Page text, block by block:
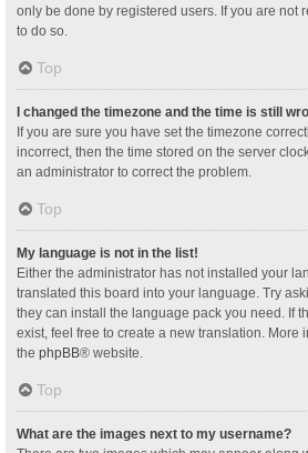
only be done by registered users. If you are not
to do so.
Top
I changed the timezone and the time is still
If you are sure you have set the timezone
incorrect, then the time stored on the server
an administrator to correct the problem.
Top
My language is not in the list!
Either the administrator has not installed your
translated this board into your language. Try
they can install the language pack you need. If
exist, feel free to create a new translation. More
the phpBB® website.
Top
What are the images next to my username?